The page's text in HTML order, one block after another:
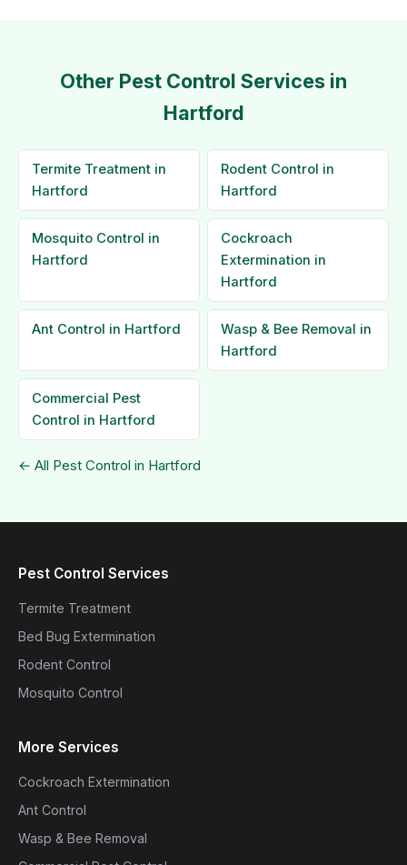
Other Pest Control Services in
Hartford
Termite Treatment in
Hartford
Rodent Control in
Hartford
Mosquito Control in
Hartford
Cockroach
Extermination in
Hartford
Ant Control in Hartford
Wasp & Bee Removal in
Hartford
Commercial Pest
Control in Hartford
← All Pest Control in Hartford
Pest Control Services
Termite Treatment
Bed Bug Extermination
Rodent Control
Mosquito Control
More Services
Cockroach Extermination
Ant Control
Wasp & Bee Removal